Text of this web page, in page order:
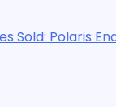
Ownership